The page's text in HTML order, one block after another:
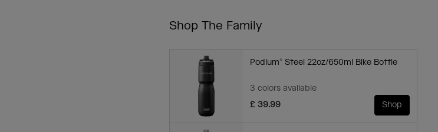
Shop The Family
Podium® Steel 22oz/650ml Bike Bottle
3 colors available
£ 39.99
Shop